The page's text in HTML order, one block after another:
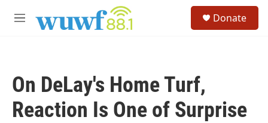
M
Donate
On DeLay's Home Turf,
Reaction Is One of Surprise